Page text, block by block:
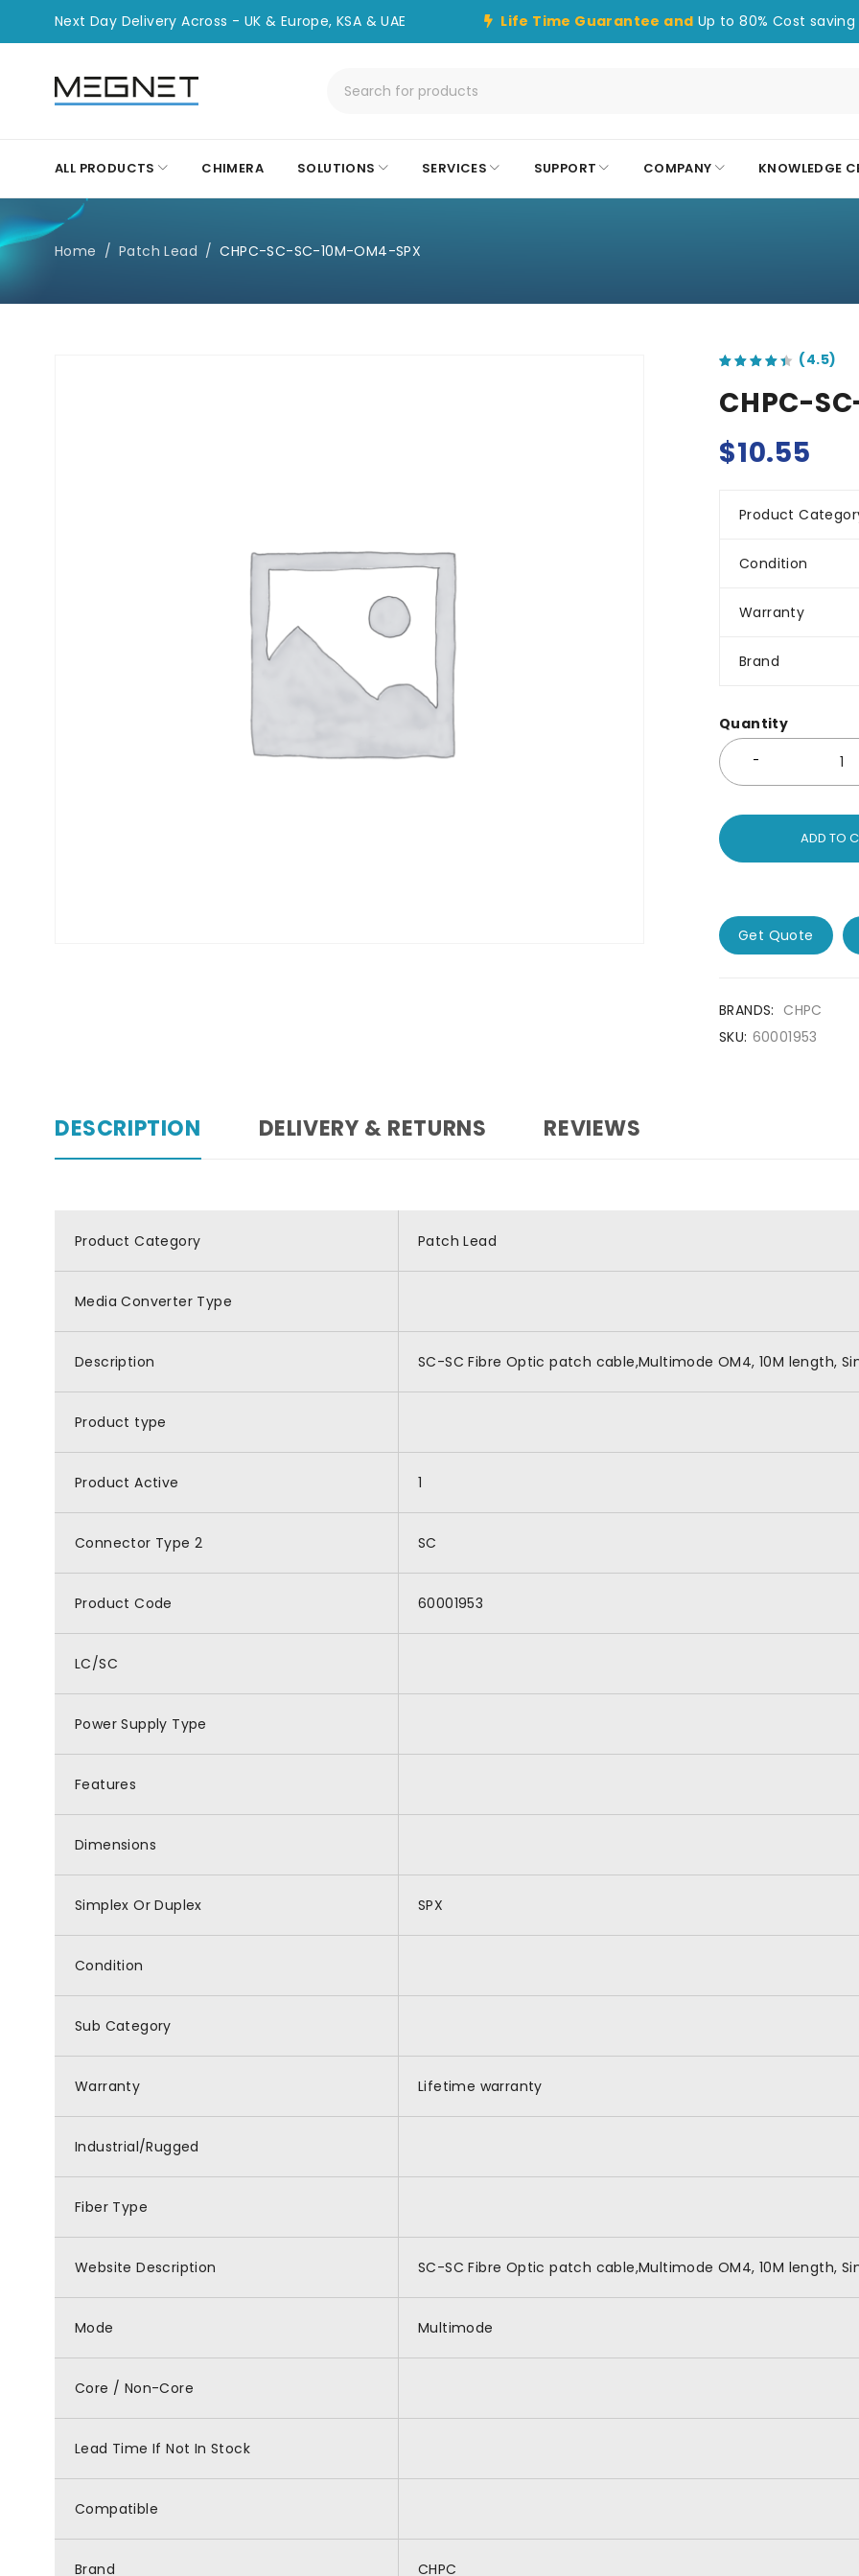
Next Day Delivery Across - UK & Europe, KSA & UAE Life Time Guarantee and Up to 80% Cost saving
ALL PRODUCTS CHIMERA SOLUTIONS SERVICES SUPPORT COMPANY KNOWLEDGE
Home / Patch Lead / CHPC-SC-SC-10M-OM4-SPX
CHPC-
$10.55
Product
Condition
Warranty
Brand
Quantity
ADD TO
Get Quote
BRANDS: CHPC
SKU: 60001953
DESCRIPTION DELIVERY & RETURNS REVIEWS
Product Category Patch Lead
Media Converter Type
Description SC-SC Fibre Optic patch cable,Multimode OM4, 10M length,
Product type
Product Active 1
Connector Type 2 SC
Product Code 60001953
LC/SC
Power Supply Type
Features
Dimensions
Simplex Or Duplex SPX
Condition
Sub Category
Warranty Lifetime warranty
Industrial/Rugged
Fiber Type
Website Description SC-SC Fibre Optic patch cable,Multimode OM4, 10M length,
Mode Multimode
Core / Non-Core
Lead Time If Not In Stock
Compatible
Brand CHPC